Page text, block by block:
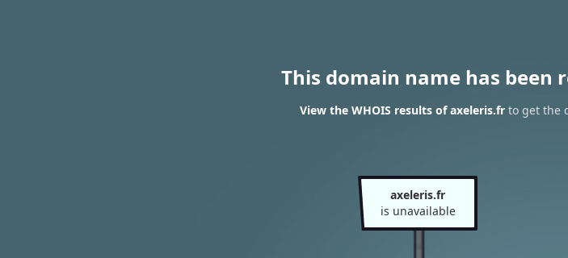
This domain name has been
View the WHOIS results of axeleris.frto get the
axeleris.fr
is unavailable